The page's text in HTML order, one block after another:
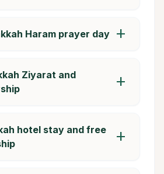
Haram prayer day add
Ziyarat and
add
hotel stay and free
add